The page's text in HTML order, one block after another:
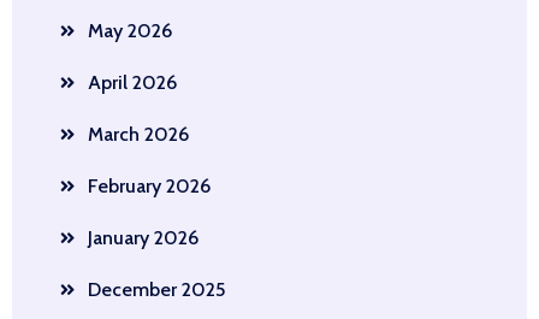
May 2026
April 2026
March 2026
February 2026
January 2026
December 2025